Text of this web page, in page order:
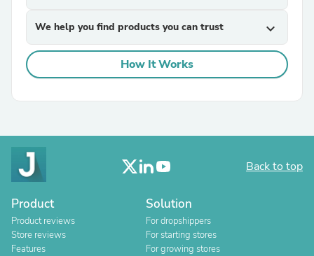
We help you find products you can trust expand_more
How It Works
Back to top
Product
Product reviews
Store reviews
Features
Solution
For dropshippers
For starting stores
For growing stores